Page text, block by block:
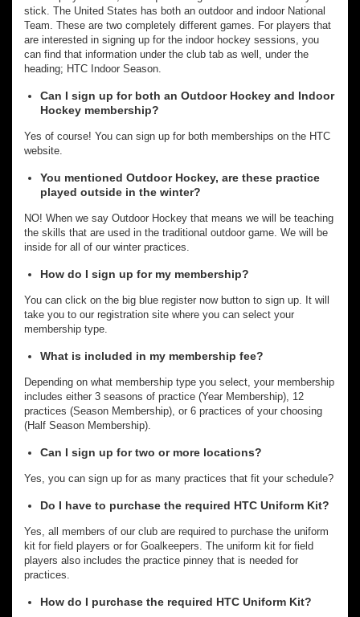
stick. The United States has both an outdoor and indoor National
Team. These are two completely different games. For players that
are interested in signing up for the indoor hockey sessions, you
can find that information under the club tab as well, under the
heading; HTC Indoor Season.
Can I sign up for both an Outdoor Hockey and Indoor
Hockey membership?
Yes of course! You can sign up for both memberships on the HTC
website.
You mentioned Outdoor Hockey, are these practice
played outside in the winter?
NO! When we say Outdoor Hockey that means we will be teaching
the skills that are used in the traditional outdoor game. We will be
inside for all of our winter practices.
How do I sign up for my membership?
You can click on the big blue register now button to sign up. It will
take you to our registration site where you can select your
membership type.
What is included in my membership fee?
Depending on what membership type you select, your membership
includes either 3 seasons of practice (Year Membership), 12
practices (Season Membership), or 6 practices of your choosing
(Half Season Membership).
Can I sign up for two or more locations?
Yes, you can sign up for as many practices that fit your schedule?
Do I have to purchase the required HTC Uniform Kit?
Yes, all members of our club are required to purchase the uniform
kit for field players or for Goalkeepers. The uniform kit for field
players also includes the practice pinney that is needed for
practices.
How do I purchase the required HTC Uniform Kit?